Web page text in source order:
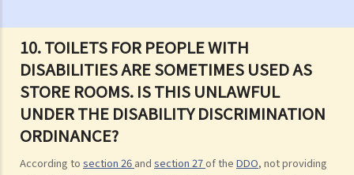
10. TOILETS FOR PEOPLE WITH
DISABILITIES ARE SOMETIMES USED AS
STORE ROOMS. IS THIS UNLAWFUL
UNDER THE DISABILITY DISCRIMINATION
ORDINANCE?
According to section 26 and section 27of the DDO, not providing
1. Can an employer refuse to employ me because of my
gender/sex? Under what circumstances can an employer use
"genuine occupational qualification" as an excuse for sex
discrimination?
2. Further to question 1, do employers have to prove the existence
of genuine occupational qualification (GOQ) as an exception for sex